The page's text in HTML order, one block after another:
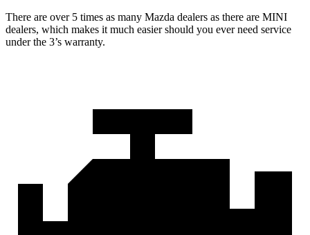
There are over 5 times as many Mazda dealers as there are MINI
dealers, which makes it much easier should you ever need service
under the 3’s warranty.